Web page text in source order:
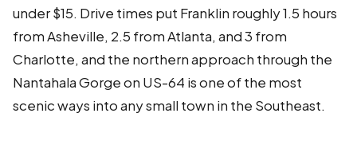
under $15. Drive times put Franklin roughly 1.5 hours
from Asheville, 2.5 from Atlanta, and 3 from
Charlotte, and the northern approach through the
Nantahala Gorge on US-64 is one of the most
scenic ways into any small town in the Southeast.